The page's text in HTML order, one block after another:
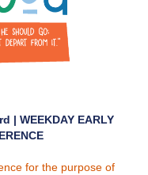
| WEEKDAY EARLY
for the purpose of